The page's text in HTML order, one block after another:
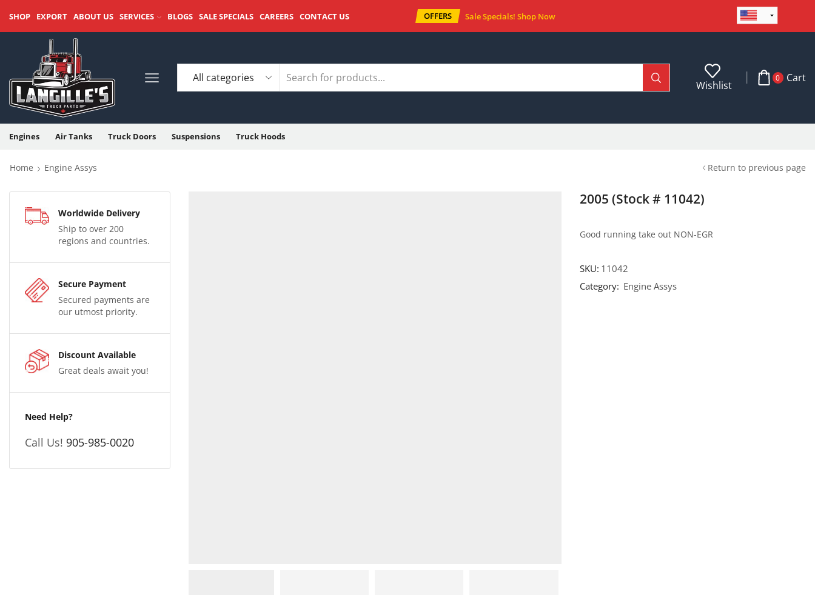
SHOP EXPORT ABOUT US SERVICES BLOGS SALE SPECIALS CAREERS CONTACT US OFFERS Sale Specials! Shop Now
Wishlist
0 Cart
Engines Air Tanks Truck Doors Suspensions Truck Hoods
Home Engine Assys Return to previous page
Worldwide Delivery
Ship to over 200
regions and countries.
Secure Payment
Secured payments are
our utmost priority.
Discount Available
Great deals await you!
Need Help?
Call Us! 905-985-0020
2005 (Stock # 11042)
Good running take out NON-EGR
SKU: 11042
Category: Engine Assys